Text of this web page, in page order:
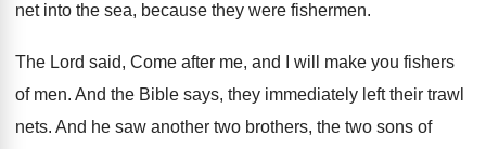
net into the sea, because they were fishermen.
The Lord said, Come after me, and I
will make you fishers
of men. And the Bible says, they immediately left their trawl
nets. And he saw another two brothers, the two sons of